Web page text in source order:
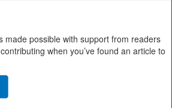
made possible with support from readers
when you’ve found an article to